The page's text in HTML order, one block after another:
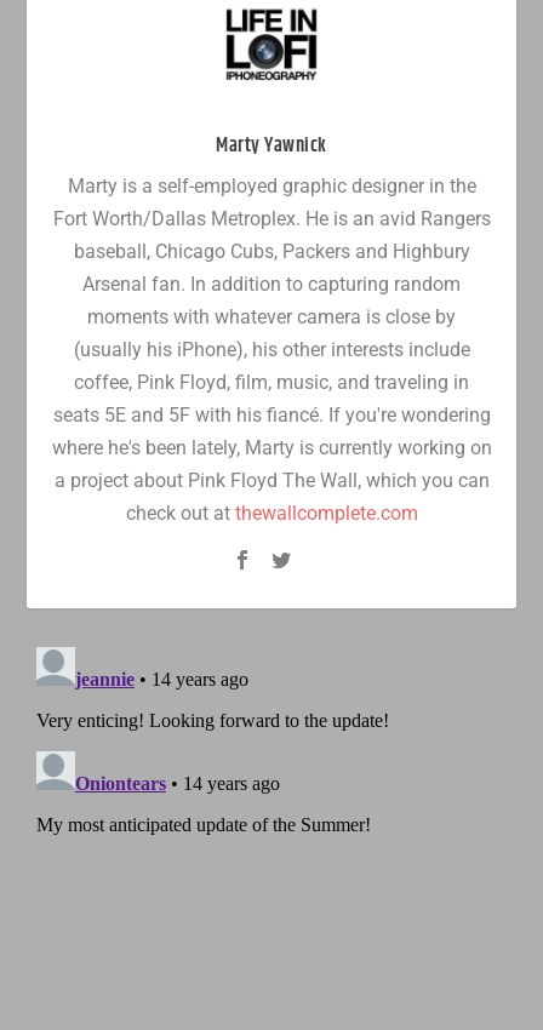
Marty Yawnick
Marty is a self-employed graphic designer in the
Fort Worth/Dallas Metroplex. He is an avid Rangers
baseball, Chicago Cubs, Packers and Highbury
Arsenal fan. In addition to capturing random
moments with whatever camera is close by
(usually his iPhone), his other interests include
coffee, Pink Floyd, film, music, and traveling in
seats 5E and 5F with his fiancé. If you're wondering
where he's been lately, Marty is currently working on
a project about Pink Floyd The Wall, which you can
check out at thewallcomplete.com